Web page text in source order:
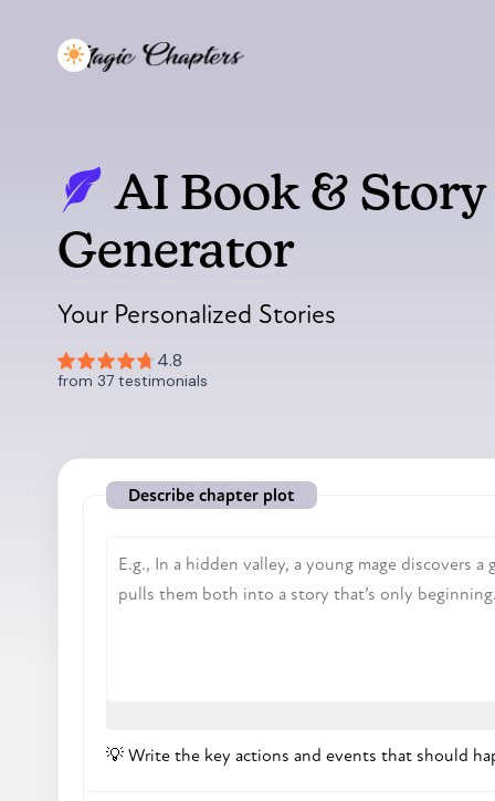
AI Book & Story
Generator
Your Personalized Stories
Describe chapter plot
💡 Write the key actions and events that should